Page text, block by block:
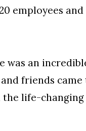
employees
was an
friends
life-